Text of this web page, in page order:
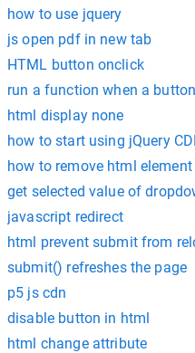
how to use jquery
js open pdf in new tab
HTML button onclick
run a function when a
html display none
how to start using jQuery
how to remove html
get selected value of
javascript redirect
html prevent submit from
submit() refreshes the page
p5 js cdn
disable button in html
html change attribute